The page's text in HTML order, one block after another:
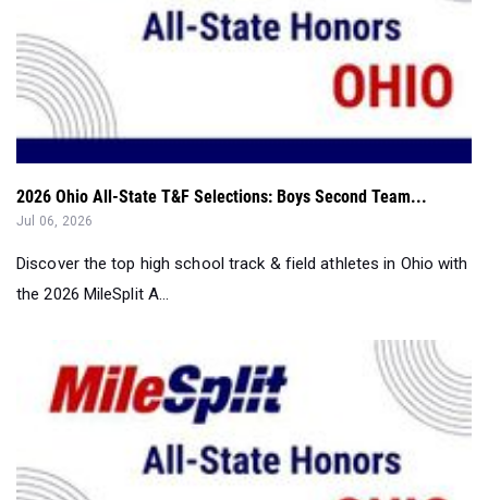
2026 Ohio All-State T&F Selections: Boys Second Team...
Jul 06, 2026
Discover the top high school track & field athletes in Ohio with
the 2026 MileSplit A...